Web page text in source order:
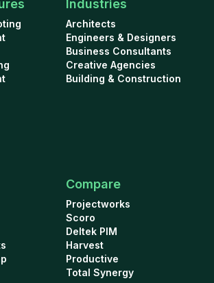
Industries
Architects
Engineers & Designers
Business Consultants
Creative Agencies
Building & Construction
Compare
Projectworks
Scoro
Deltek PIM
Harvest
Productive
Total Synergy